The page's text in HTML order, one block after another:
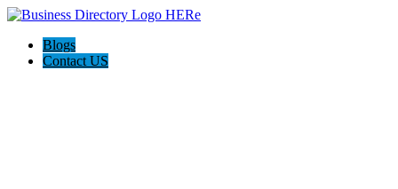
Blogs
Contact US